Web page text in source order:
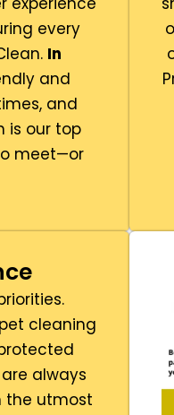
every
In
and
and
is our top
meet—or
cleaning
always
the utmost